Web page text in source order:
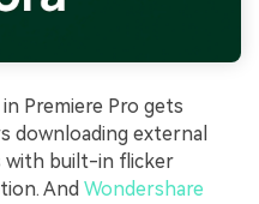
Premiere Pro gets
downloading external
with built-in flicker
And Wondershare